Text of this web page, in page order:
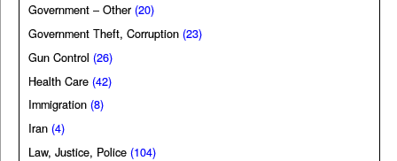
Government – Other (20)
Government Theft, Corruption (23)
Gun Control (26)
Health Care (42)
Immigration (8)
Iran (4)
Law, Justice, Police (104)